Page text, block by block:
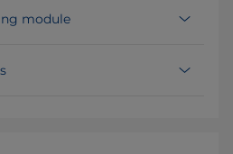
module